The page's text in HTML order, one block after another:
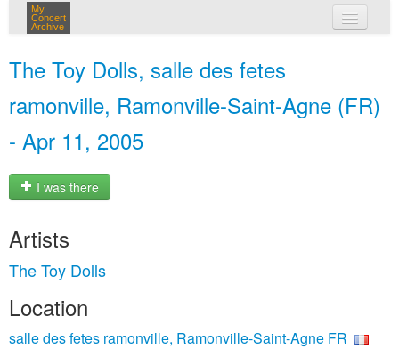
My
Concert
Archive
The Toy Dolls, salle des fetes
ramonville, Ramonville-Saint-Agne (FR)
- Apr 11, 2005
I was there
Artists
The Toy Dolls
Location
salle des fetes ramonville, Ramonville-Saint-Agne FR